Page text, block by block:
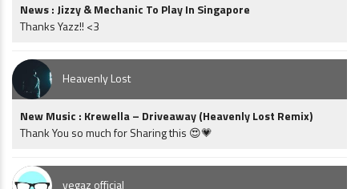
News : Jizzy & Mechanic To Play In Singapore
Thanks Yazz!! <3
Heavenly Lost
New Music : Krewella – Driveaway (Heavenly Lost Remix)
Thank You so much for Sharing this 😍💗
vegaz official